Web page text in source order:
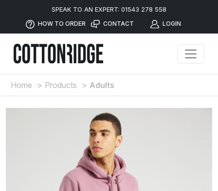
SPEAK TO AN EXPERT: 01543 278 558
HOW TO ORDER CONTACT LOGIN
Home > Products > Adults